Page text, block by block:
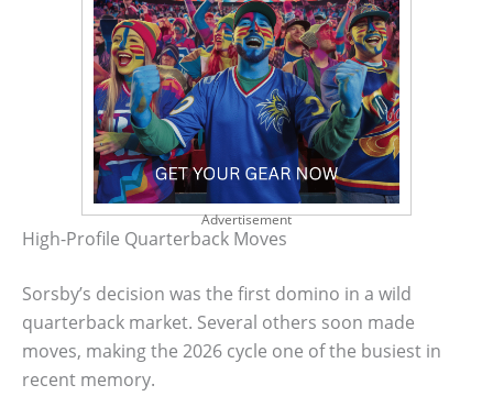
Advertisement
High-Profile Quarterback Moves
Sorsby’s decision was the first domino in a wild
quarterback market. Several others soon made
moves, making the 2026 cycle one of the busiest in
recent memory.